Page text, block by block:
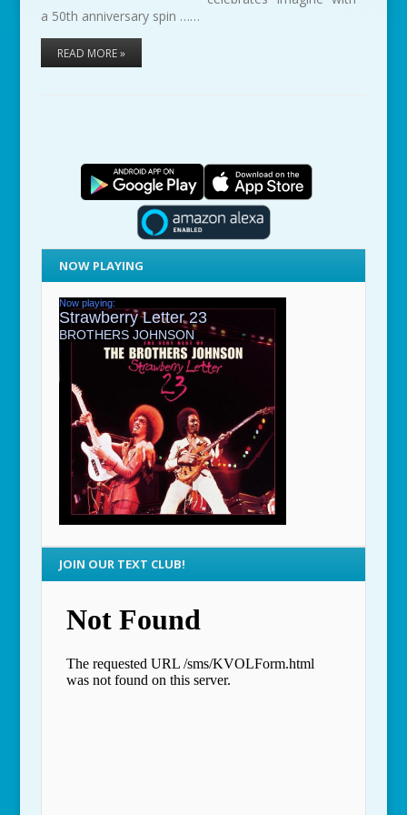
a 50th anniversary spin ……
READ MORE »
NOW PLAYING
JOIN OUR TEXT CLUB!